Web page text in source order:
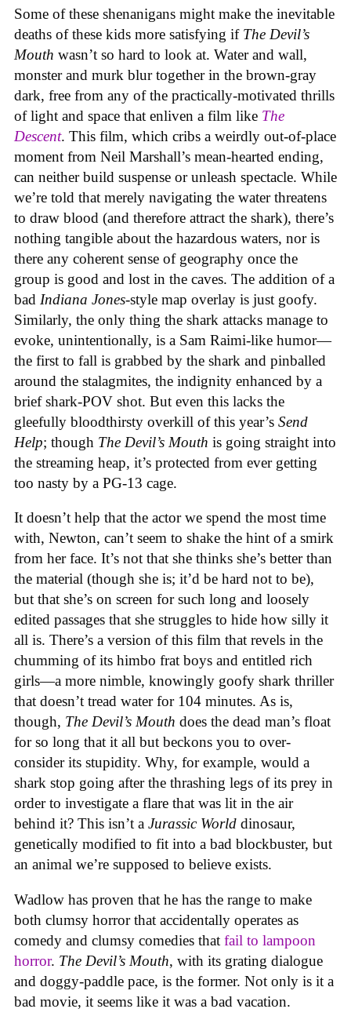
Some of these shenanigans might make the inevitable
deaths of these kids more satisfying if The Devil’s
Mouth wasn’t so hard to look at. Water and wall,
monster and murk blur together in the brown-gray
dark, free from any of the practically-motivated thrills
of light and space that enliven a film like The
Descent. This film, which cribs a weirdly out-of-place
moment from Neil Marshall’s mean-hearted ending,
can neither build suspense or unleash spectacle. While
we’re told that merely navigating the water threatens
to draw blood (and therefore attract the shark), there’s
nothing tangible about the hazardous waters, nor is
there any coherent sense of geography once the
group is good and lost in the caves. The addition of a
bad Indiana Jones-style map overlay is just goofy.
Similarly, the only thing the shark attacks manage to
evoke, unintentionally, is a Sam Raimi-like humor—
the first to fall is grabbed by the shark and pinballed
around the stalagmites, the indignity enhanced by a
brief shark-POV shot. But even this lacks the
gleefully bloodthirsty overkill of this year’s Send
Help; though The Devil’s Mouth is going straight into
the streaming heap, it’s protected from ever getting
too nasty by a PG-13 cage.
It doesn’t help that the actor we spend the most time
with, Newton, can’t seem to shake the hint of a smirk
from her face. It’s not that she thinks she’s better than
the material (though she is; it’d be hard not to be),
but that she’s on screen for such long and loosely
edited passages that she struggles to hide how silly it
all is. There’s a version of this film that revels in the
chumming of its himbo frat boys and entitled rich
girls—a more nimble, knowingly goofy shark thriller
that doesn’t tread water for 104 minutes. As is,
though, The Devil’s Mouth does the dead man’s float
for so long that it all but beckons you to over-
consider its stupidity. Why, for example, would a
shark stop going after the thrashing legs of its prey in
order to investigate a flare that was lit in the air
behind it? This isn’t a Jurassic World dinosaur,
genetically modified to fit into a bad blockbuster, but
an animal we’re supposed to believe exists.
Wadlow has proven that he has the range to make
both clumsy horror that accidentally operates as
comedy and clumsy comedies that fail to lampoon
horror. The Devil’s Mouth, with its grating dialogue
and doggy-paddle pace, is the former. Not only is it a
bad movie, it seems like it was a bad vacation.